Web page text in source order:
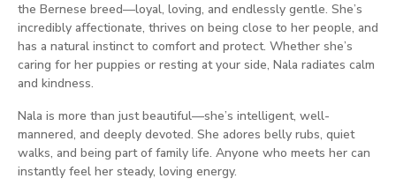
the Bernese breed—loyal, loving, and endlessly gentle. She’s
incredibly affectionate, thrives on being close to her people, and
has a natural instinct to comfort and protect. Whether she’s
caring for her puppies or resting at your side, Nala radiates calm
and kindness.
Nala is more than just beautiful—she’s intelligent, well-
mannered, and deeply devoted. She adores belly rubs, quiet
walks, and being part of family life. Anyone who meets her can
instantly feel her steady, loving energy.